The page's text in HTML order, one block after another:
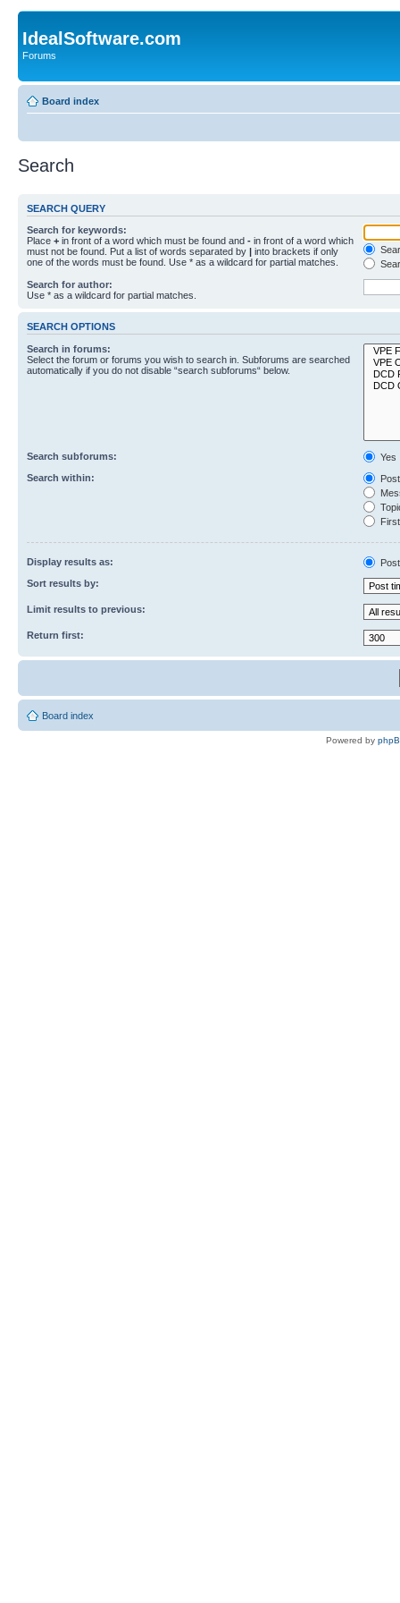
IdealSoftware.com
Forums
Board index
Search
SEARCH QUERY
Search for keywords:
Place + in front of a word which must be found and - in front of a word which
must not be found. Put a list of words separated by | into brackets if only
one of the words must be found. Use * as a wildcard for partial matches.
Search for author:
Use * as a wildcard for partial matches.
SEARCH OPTIONS
Search in forums:
Select the forum or forums you wish to search in. Subforums are searched
automatically if you do not disable “search subforums“ below.
Search subforums:
Yes
Search within:
Display results as:
Sort results by:
Limit results to previous:
Return first:
Board index
Powered by